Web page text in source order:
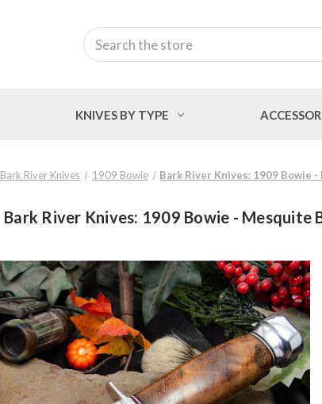
Search
KNIVES BY TYPE
Bark River Knives 1909 Bowie Bark River Knives: 1909 Bowie
Bark River Knives: 1909 Bowie - Mesquite